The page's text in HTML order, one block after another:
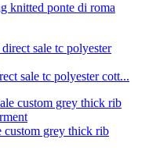
knitted ponte di roma
sale tc polyester cott...
custom grey thick rib